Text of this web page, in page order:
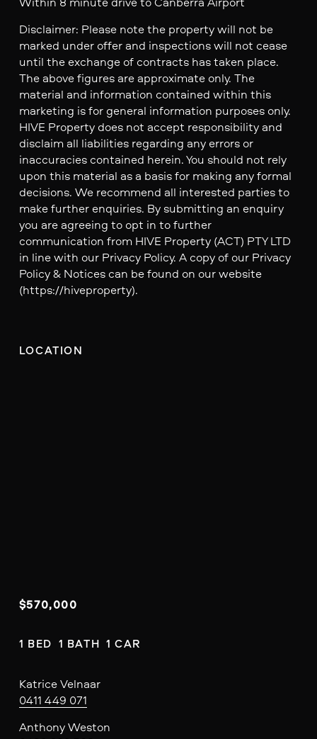
Disclaimer: Please note the property will not be
marked under offer and inspections will not cease
until the exchange of contracts has taken place.
The above figures are approximate only. The
material and information contained within this
marketing is for general information purposes only.
HIVE Property does not accept responsibility and
disclaim all liabilities regarding any errors or
inaccuracies contained herein. You should not rely
upon this material as a basis for making any formal
decisions. We recommend all interested parties to
make further enquiries. By submitting an enquiry
you are agreeing to opt in to further
communication from HIVE Property (ACT) PTY LTD
in line with our Privacy Policy. A copy of our Privacy
Policy & Notices can be found on our website
(https://hiveproperty).
LOCATION
$570,000
1 BED  1 BATH  1 CAR
Katrice Velnaar
0411 449 071
Anthony Weston